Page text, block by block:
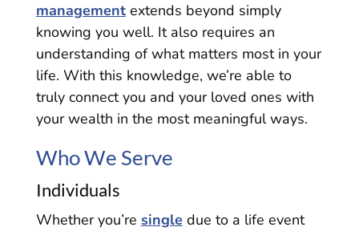
managementextends beyond simply
knowing you well. It also requires an
understanding of what matters most in your
life. With this knowledge, we’re able to
truly connect you and your loved ones with
your wealth in the most meaningful ways.
Who We Serve
Individuals
Whether you’re single due to a life event